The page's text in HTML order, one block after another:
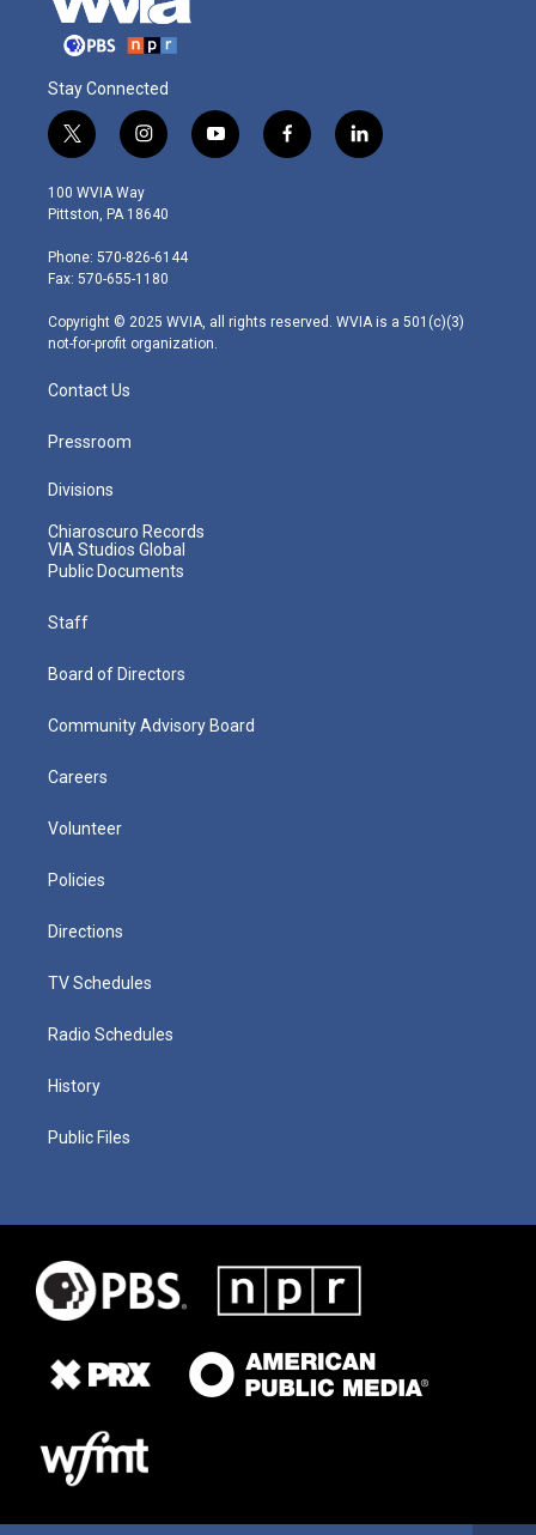
Stay Connected
t
w
i
t
e
r
i
n
s
t
g
r
m
y
o
f
a
l
i
100 WVIA Way
Pittston, PA 18640
Phone: 570-826-6144
Fax: 570-655-1180
Copyright © 2025 WVIA, all rights reserved. WVIA is a 501(c)(3)
not-for-profit organization.
Contact Us
Pressroom
Divisions
Chiaroscuro Records
VIA Studios Global
Public Documents
Staff
Board of Directors
Community Advisory Board
Careers
Volunteer
Policies
Directions
TV Schedules
Radio Schedules
History
Public Files